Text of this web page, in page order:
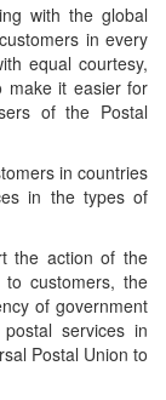
with the global
in every
equal courtesy,
make it easier for
of the Postal
in countries
in the types of
the action of the
to customers, the
of government
services in
Postal Union to